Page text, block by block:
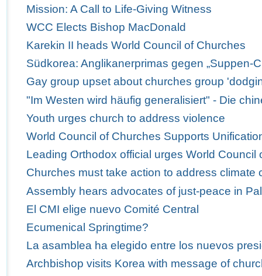
Mission: A Call to Life-Giving Witness
WCC Elects Bishop MacDonald
Karekin II heads World Council of Churches
Südkorea: Anglikanerprimas gegen „Suppen-
Gay group upset about churches group
"Im Westen wird häufig generalisiert" - Die
Youth urges church to address violence
World Council of Churches Supports
Leading Orthodox official urges World
Churches must take action to address climate
Assembly hears advocates of just-peace in
El CMI elige nuevo Comité Central
Ecumenical Springtime?
La asamblea ha elegido entre los nuevos
Archbishop visits Korea with message of